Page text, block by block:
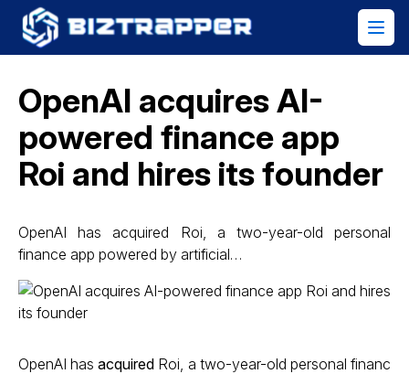
OpenAI acquires AI-
powered finance app
Roi and hires its founder
OpenAI has acquired Roi, a two-year-old personal
finance app powered by artificial…
OpenAI hasacquired Roi, a two-year-old personal financ